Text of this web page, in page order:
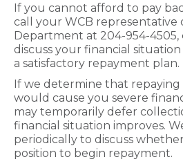
If you cannot afford to pay
call your WCB representative
Department at 204-954-4505,
discuss your financial
a satisfactory repayment plan.
If we determine that
would cause you severe
may temporarily defer
financial situation improves.
periodically to discuss
position to begin repayment.